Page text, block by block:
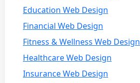
Education Web Design
Financial Web Design
Fitness & Wellness Web Design
Healthcare Web Design
Insurance Web Design